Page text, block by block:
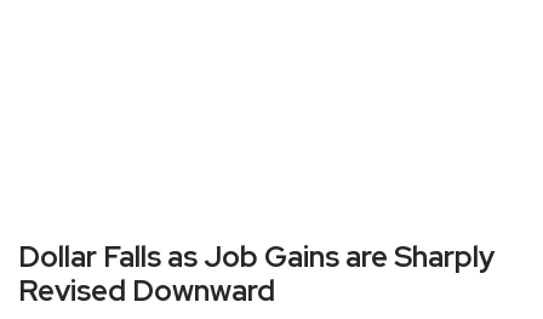
Dollar Falls as Job Gains are Sharply
Revised Downward